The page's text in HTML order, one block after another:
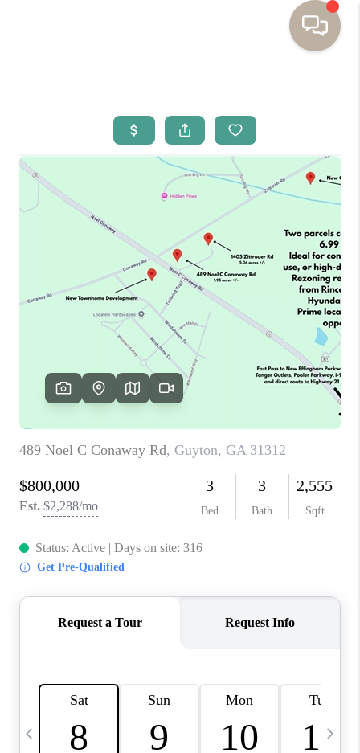
BUYING
SELLING
RESOURCES
OUR LISTINGS
MEET THE TEAM
SEARCH LISTINGS
AREAS WE SERVE
REVIEWS
MORTGAGE
CALCULATOR
HOME VALUE
AGENT REFERRALS
CONTACT